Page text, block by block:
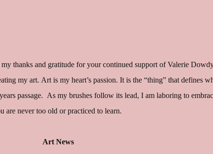
thanks and gratitude for your continued support of Valerie
my art. Art is my heart’s passion. It is the “thing” that defines
passage. As my brushes follow its lead, I am laboring to
are never too old or practiced to learn.
Art News